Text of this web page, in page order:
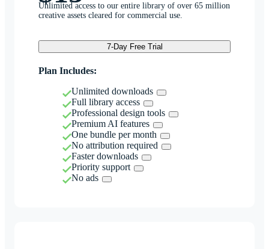
Unlimited access to our entire library of over 65 million
creative assets cleared for commercial use.
7-Day Free Trial
Plan Includes:
Unlimited downloads
Full library access
Professional design tools
Premium AI features
One bundle per month
No attribution required
Faster downloads
Priority support
No ads